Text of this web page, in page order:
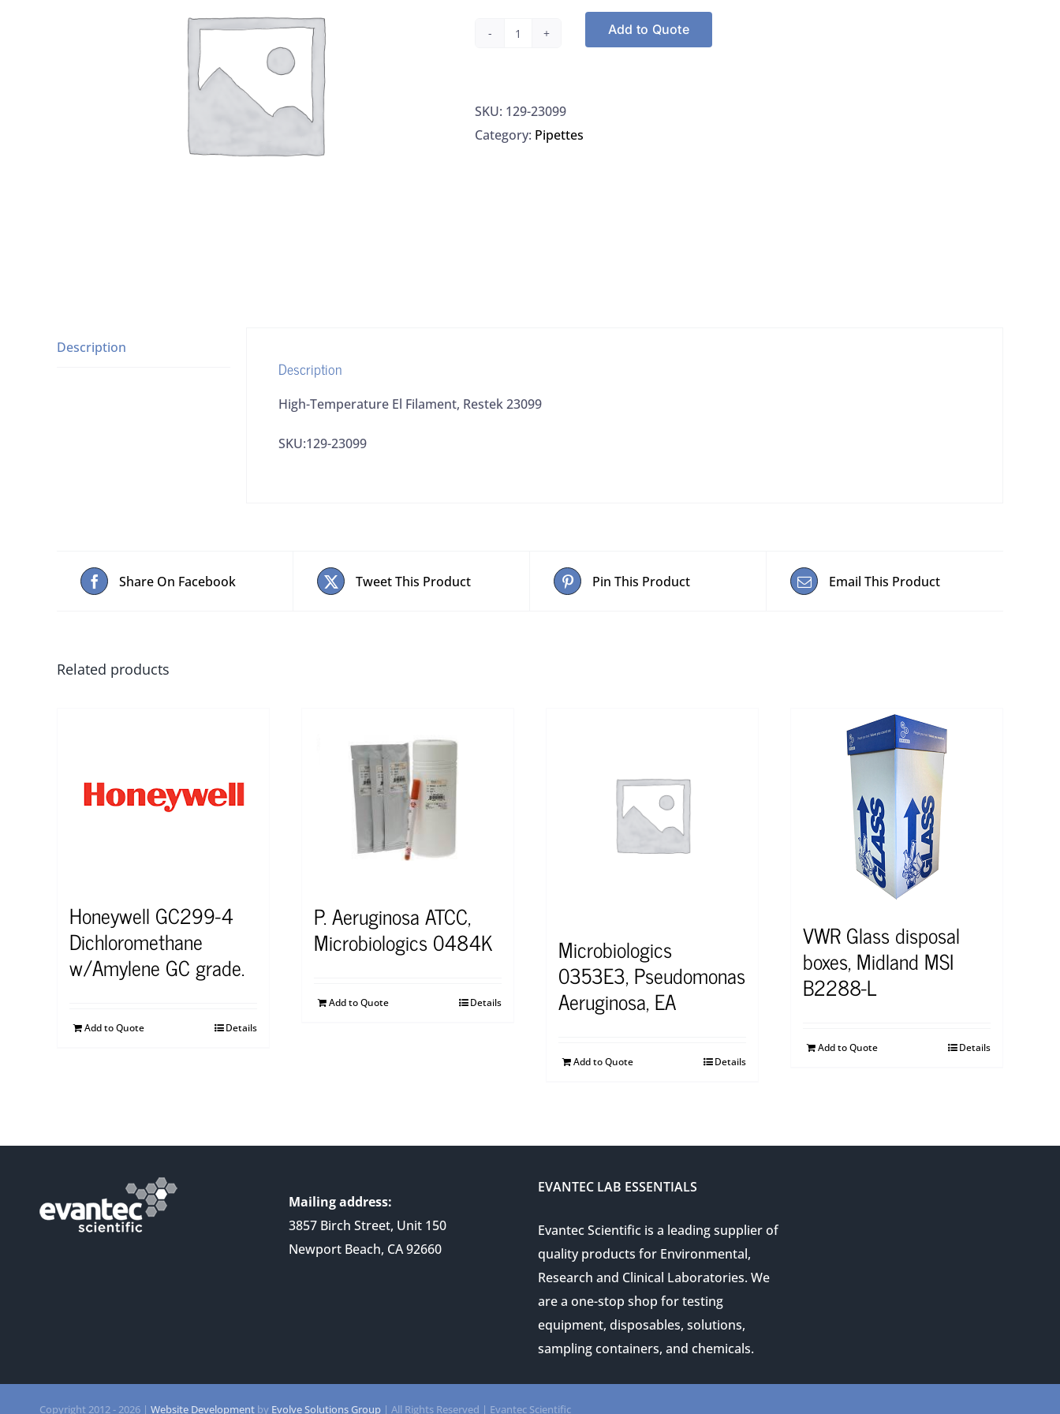
High-
Filament,
Restek
Add to Quote
SKU: 129-23099
Category: Pipettes
Description
Description
High-Temperature El Filament, Restek 23099
SKU:129-23099
Share On Facebook Tweet This Product Pin This Product Email This Product
Related products
Honeywell GC299-4
Dichloromethane
w/Amylene GC grade.
Add to Quote Details
P. Aeruginosa ATCC,
Microbiologics 0484K
Add to Quote Details
Microbiologics
0353E3, Pseudomonas
Aeruginosa, EA
Add to Quote Details
VWR Glass disposal
boxes, Midland MSI
B2288-L
Add to Quote Details
Mailing address:
3857 Birch Street, Unit 150
Newport Beach, CA 92660
EVANTEC LAB ESSENTIALS
Evantec Scientific is a leading supplier of
quality products for Environmental,
Research and Clinical Laboratories. We
are a one-stop shop for testing
equipment, disposables, solutions,
sampling containers, and chemicals.
Copyright 2012 -2026 | Website Development by Evolve Solutions Group | All Rights Reserved | Evantec Scientific